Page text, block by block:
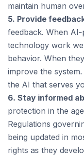
maintain human
5. Provide
feedback. When
technology work
behavior. When
improve the
the AI that serves
6. Stay informed
protection in the
Regulations
being updated in
rights as they